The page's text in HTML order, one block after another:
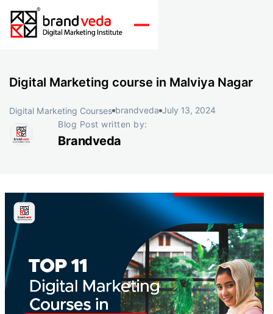
Digital Marketing course in Malviya Nagar
Digital Marketing Courses brandveda July 13, 2024
Blog Post written by:
Brandveda